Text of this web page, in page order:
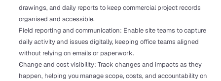
drawings, and daily reports to keep commercial project records
organised and accessible.
Field reporting and communication: Enable site teams to capture
daily activity and issues digitally, keeping office teams aligned
without relying on emails or paperwork.
Change and cost visibility: Track changes and impacts as they
happen, helping you manage scope, costs, and accountability on